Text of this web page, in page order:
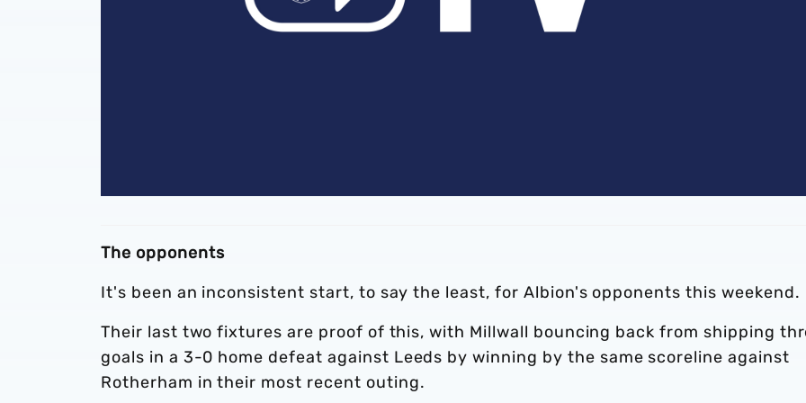
The opponents
It's been an inconsistent start, to say the least, for Albion's opponents this weekend.
Their last two fixtures are proof of this, with Millwall bouncing back from shipping
goals in a 3-0 home defeat against Leeds by winning by the same scoreline against
Rotherham in their most recent outing.